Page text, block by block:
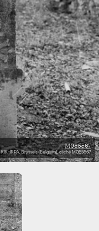
M055567
KIK-IRPA, Brussels (Belgium), cliché M055567